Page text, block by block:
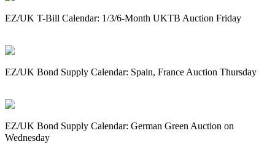
EZ/UK T-Bill Calendar: 1/3/6-Month UKTB Auction Friday
EZ/UK Bond Supply Calendar: Spain, France Auction Thursday
EZ/UK Bond Supply Calendar: German Green Auction on
Wednesday